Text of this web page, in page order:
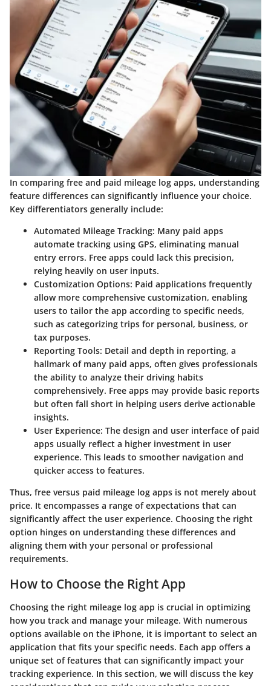
In comparing free and paid mileage log apps, understanding
feature differences can significantly influence your choice.
Key differentiators generally include:
Automated Mileage Tracking: Many paid apps
automate tracking using GPS, eliminating manual
entry errors. Free apps could lack this precision,
relying heavily on user inputs.
Customization Options: Paid applications frequently
allow more comprehensive customization, enabling
users to tailor the app according to specific needs,
such as categorizing trips for personal, business, or
tax purposes.
Reporting Tools: Detail and depth in reporting, a
hallmark of many paid apps, often gives professionals
the ability to analyze their driving habits
comprehensively. Free apps may provide basic reports
but often fall short in helping users derive actionable
insights.
User Experience: The design and user interface of paid
apps usually reflect a higher investment in user
experience. This leads to smoother navigation and
quicker access to features.
Thus, free versus paid mileage log apps is not merely about
price. It encompasses a range of expectations that can
significantly affect the user experience. Choosing the right
option hinges on understanding these differences and
aligning them with your personal or professional
requirements.
How to Choose the Right App
Choosing the right mileage log app is crucial in optimizing
how you track and manage your mileage. With numerous
options available on the iPhone, it is important to select an
application that fits your specific needs. Each app offers a
unique set of features that can significantly impact your
tracking experience. In this section, we will discuss the key